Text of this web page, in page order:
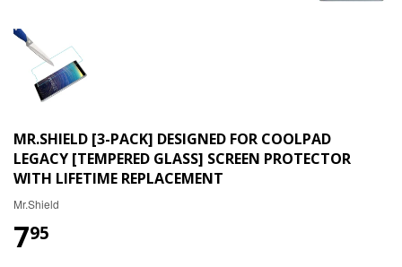
MR.SHIELD [3-PACK] DESIGNED FOR COOLPAD
LEGACY [TEMPERED GLASS] SCREEN PROTECTOR
WITH LIFETIME REPLACEMENT
Mr.Shield
795